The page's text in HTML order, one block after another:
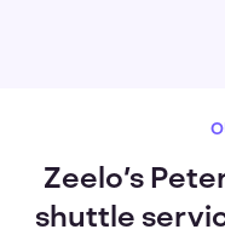
Zeelo’s
shuttle